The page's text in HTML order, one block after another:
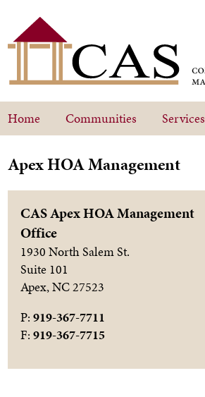
Home Communities Services
Apex HOA Management
CAS Apex HOA Management
Office
1930 North Salem St.
Suite 101
Apex,NC27523
P: 919-367-7711
F: 919-367-7715